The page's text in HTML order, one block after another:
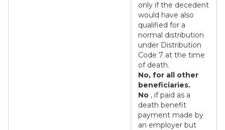
only if the decedent
would have also
qualified for a
normal distribution
under Distribution
Code 7 at the time
of death.
No, for all other
beneficiaries.
No , if paid as a
death benefit
payment made by
an employer but